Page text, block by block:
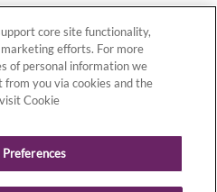
|Notice of
core site functionality,
efforts. For more
of personal information we
you via cookies and the
Cookie